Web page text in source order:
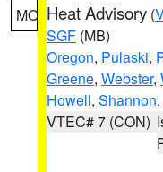
MO Heat Advisory (
SGF (MB)
Oregon, Pulaski,
Greene, Webster,
Howell, Shannon,
VTEC# 7 (CON)